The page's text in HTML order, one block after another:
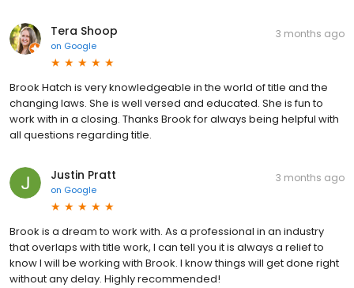
Tera Shoop
on Google
3 months ago
Brook Hatch is very knowledgeable in the world of title and the
changing laws. She is well versed and educated. She is fun to
work with in a closing. Thanks Brook for always being helpful with
all questions regarding title.
Justin Pratt
on Google
3 months ago
Brook is a dream to work with. As a professional in an industry
that overlaps with title work, I can tell you it is always a relief to
know I will be working with Brook. I know things will get done right
without any delay. Highly recommended!